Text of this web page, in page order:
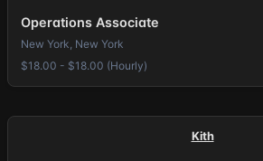
Operations Associate
New York, New York
$18.00 - $18.00 (Hourly)
Kith